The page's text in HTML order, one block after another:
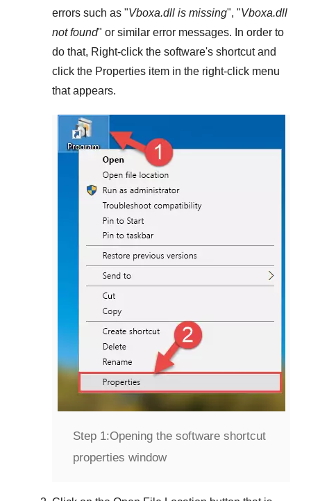
errors such as "Vboxa.dll is missing", "Vboxa.dll
not found" or similar error messages. In order to
do that, Right-click the software's shortcut and
click the Properties item in the right-click menu
that appears.
Step 1:Opening the software shortcut
properties window